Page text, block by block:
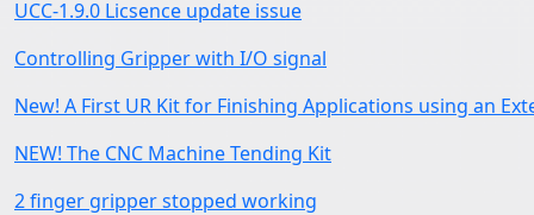
UCC-1.9.0 Licsence update issue
Controlling Gripper with I/O signal
New! A First UR Kit for Finishing Applications using an
NEW! The CNC Machine Tending Kit
2 finger gripper stopped working